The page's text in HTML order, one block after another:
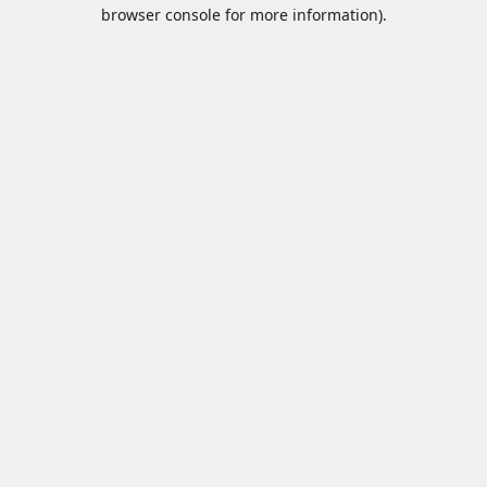
browser console for more information).